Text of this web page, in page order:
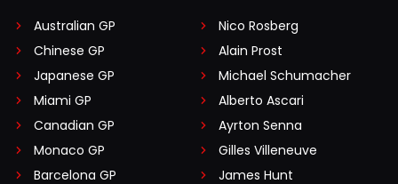
Australian GP
Chinese GP
Japanese GP
Miami GP
Canadian GP
Monaco GP
Barcelona GP
Nico Rosberg
Alain Prost
Michael Schumacher
Alberto Ascari
Ayrton Senna
Gilles Villeneuve
James Hunt